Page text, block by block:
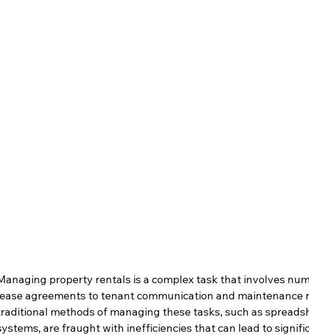
property rentals is a complex task that involves
agreements to tenant communication and maintenance
methods of managing these tasks, such as
are fraught with inefficiencies that can lead to